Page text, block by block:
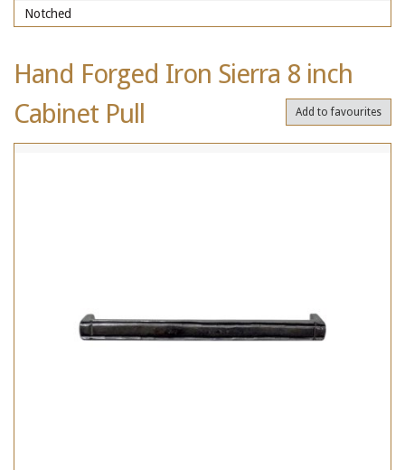
Notched
Hand Forged Iron Sierra 8 inch
Cabinet Pull
Add to favourites